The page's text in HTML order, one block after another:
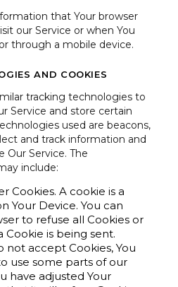
that Your browser
our Service or when You
through a mobile device.
AND COOKIES
tracking technologies to
Service and store certain
used are beacons,
and track information and
Our Service. The
include:
Cookies. A cookie is a
Your Device. You can
to refuse all Cookies or
is being sent.
not accept Cookies, You
use some parts of our
have adjusted Your